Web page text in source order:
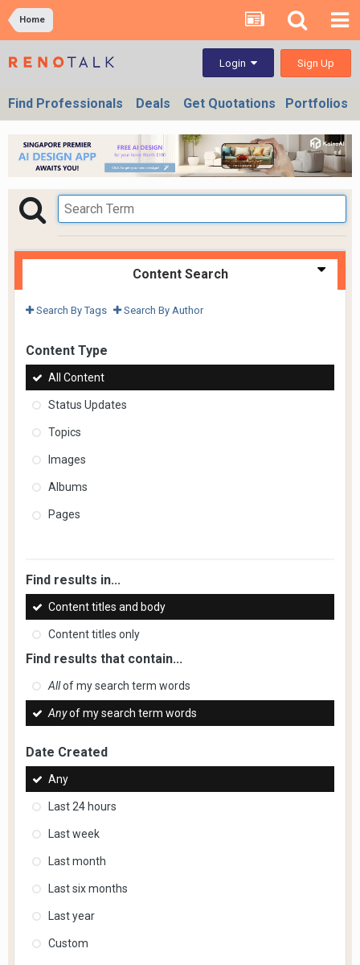
Home
Login Sign Up
Find Professionals Deals Get Quotations Portfolios
Content Search
Search By Tags Search By Author
Content Type
All Content
Status Updates
Topics
Images
Albums
Pages
Find results in...
Content titles and body
Content titles only
Find results that contain...
Allof my search term words
Anyof my search term words
Date Created
Any
Last 24 hours
Last week
Last month
Last six months
Last year
Custom